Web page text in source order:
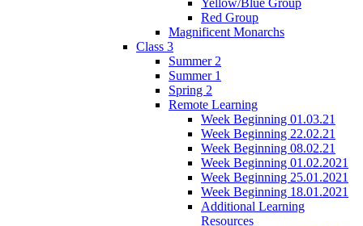
Red Group
Magnificent Monarchs
Class 3
Summer 2
Summer 1
Spring 2
Remote Learning
Week Beginning 01.03.21
Week Beginning 22.02.21
Week Beginning 08.02.21
Week Beginning 01.02.2021
Week Beginning 25.01.2021
Week Beginning 18.01.2021
Additional Learning
Resources